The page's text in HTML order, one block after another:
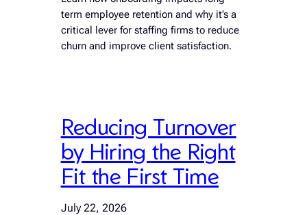
term employee retention and why it’s a
critical lever for staffing firms to reduce
churn and improve client satisfaction.
Reducing Turnover
by Hiring the Right
Fit the First Time
July 22, 2026